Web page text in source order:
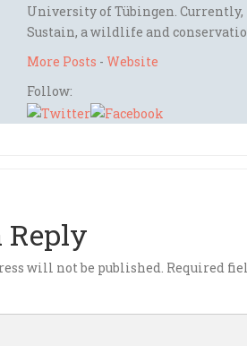
University of Tübingen.
Sustain, a wildlife and
More Posts - Website
Follow:
Reply
will not be published. Required